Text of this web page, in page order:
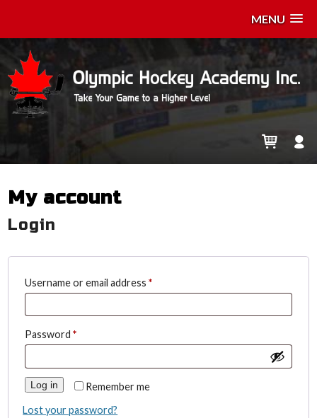
MENU
My account
Login
Username or email address*Required
Password*Required
Remember me
Log in
Lost your password?